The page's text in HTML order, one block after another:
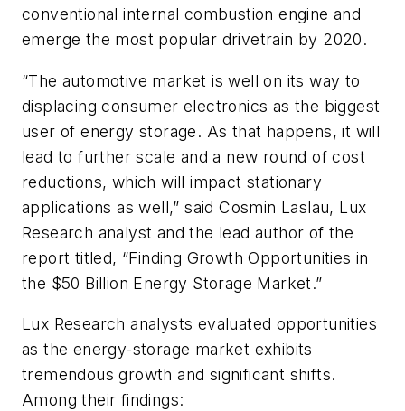
conventional internal combustion engine and
emerge the most popular drivetrain by 2020.
“The automotive market is well on its way to
displacing consumer electronics as the biggest
user of energy storage. As that happens, it will
lead to further scale and a new round of cost
reductions, which will impact stationary
applications as well,” said Cosmin Laslau, Lux
Research analyst and the lead author of the
report titled, “Finding Growth Opportunities in
the $50 Billion Energy Storage Market.”
Lux Research analysts evaluated opportunities
as the energy-storage market exhibits
tremendous growth and significant shifts.
Among their findings: